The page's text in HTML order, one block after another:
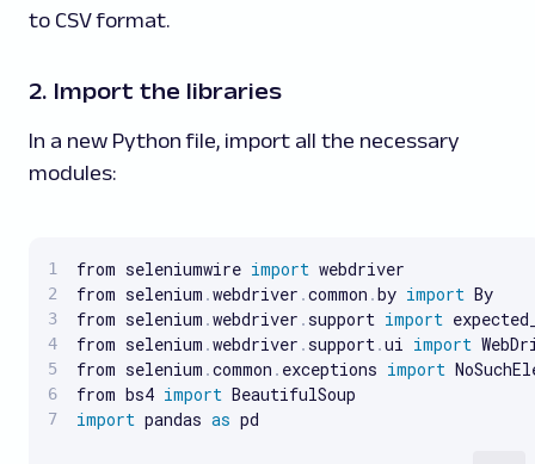
to CSV format.
2. Import the libraries
In a new Python file, import all the necessary
modules:
from seleniumwire import webdriver
from selenium .webdriver .common .by import By
from selenium .webdriver .support import
from selenium .webdriver .support.ui import
from selenium .common . exceptions import
from bs4 import
import pandas as pd